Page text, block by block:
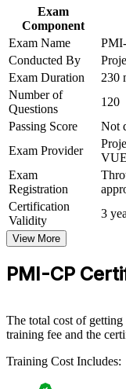
and PMI-CP
Support
Corporate PMI-
managers,
project teams
over 200 countries
Sharpens
schedule overruns
View Schedules
For Organizations
PMI-CP group training
organisations build
The training can be
leadership across
energy and
language for contracts,
If your projects lose
governance, PMI-CP
exam-grounded
Standardises
sites
Exam
Component
Exam Name
Conducted By
Exam Duration
230
Number of
Questions
120
Passing Score
Not
Exam Provider
VUE
Exam
Registration
Certification
Validity
3
View More
PMI-CP
The total cost of
training fee and the
Training Cost Includes: